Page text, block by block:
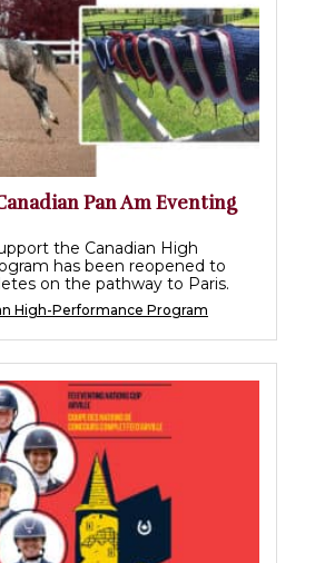
Pan Am Eventing
the Canadian High
has been reopened to
on the pathway to Paris.
High-Performance Program